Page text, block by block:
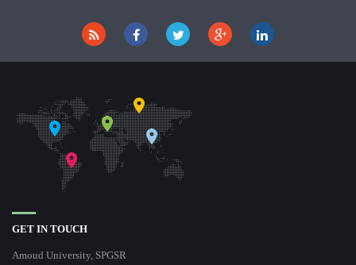
GET IN TOUCH
Amoud University, SPGSR